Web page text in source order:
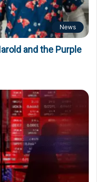
News
and the Purple